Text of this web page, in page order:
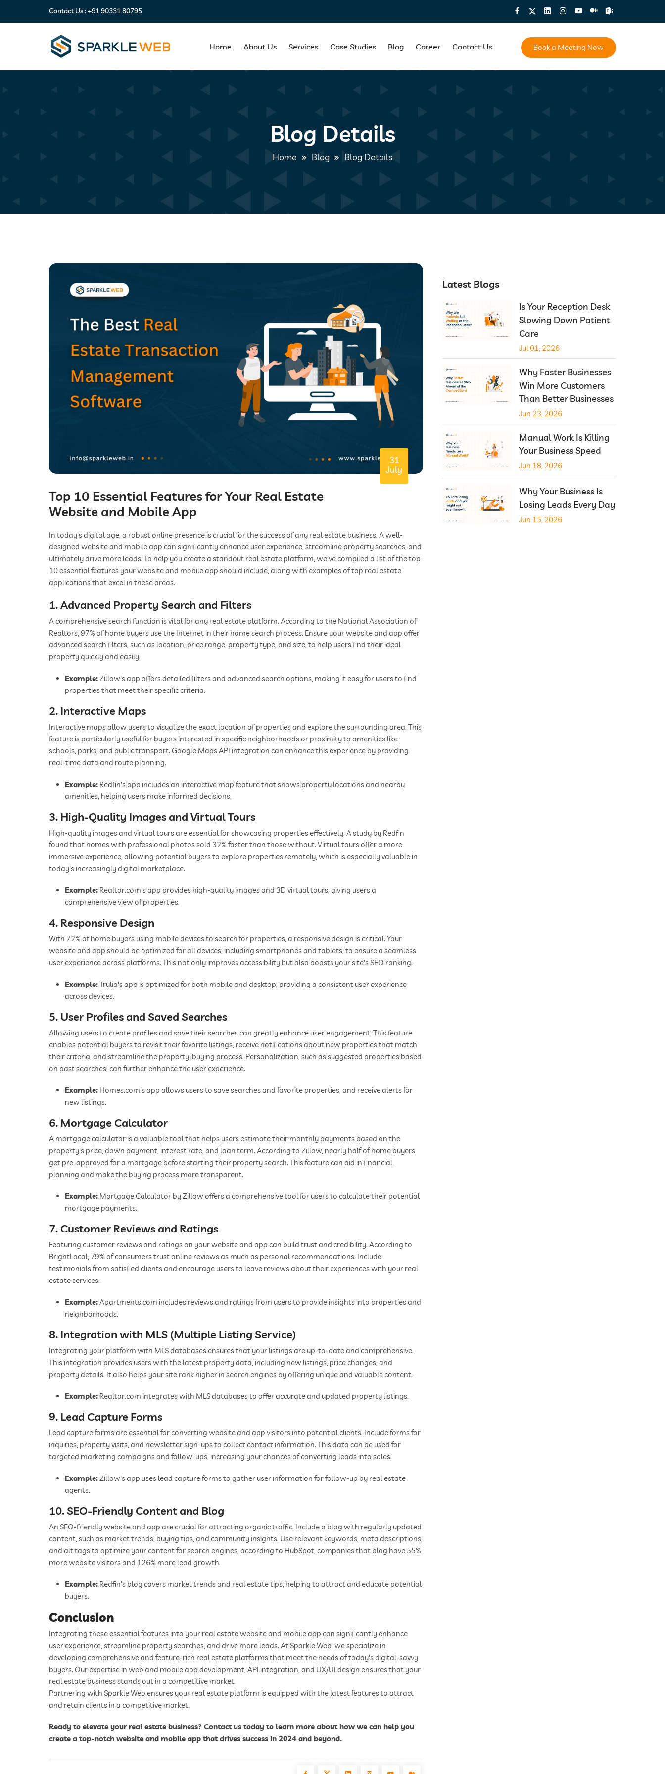
Contact Us :+91 90331 80795
Home About Us Services Case Studies Blog Career Contact Us Book a Meeting Now
Blog Details
Home Blog Blog Details
31
July
Top 10 Essential Features for Your Real Estate
Website and Mobile App
In today's digital age, a robust online presence is crucial for the success of any real estate business. A well-
designed website and mobile app can significantly enhance user experience, streamline property searches, and
ultimately drive more leads. To help you create a standout real estate platform, we've compiled a list of the top
10 essential features your website and mobile app should include, along with examples of top real estate
applications that excel in these areas.
1. Advanced Property Search and Filters
A comprehensive search function is vital for any real estate platform. According to the National Association of
Realtors, 97% of home buyers use the Internet in their home search process. Ensure your website and app offer
advanced search filters, such as location, price range, property type, and size, to help users find their ideal
property quickly and easily.
Example:Zillow's app offers detailed filters and advanced search options, making it easy for users to find
properties that meet their specific criteria.
2. Interactive Maps
Interactive maps allow users to visualize the exact location of properties and explore the surrounding area. This
feature is particularly useful for buyers interested in specific neighborhoods or proximity to amenities like
schools, parks, and public transport. Google Maps API integration can enhance this experience by providing
real-time data and route planning.
Example: Redfin's app includes an interactive map feature that shows property locations and nearby
amenities, helping users make informed decisions.
3. High-Quality Images and Virtual Tours
High-quality images and virtual tours are essential for showcasing properties effectively. A study by Redfin
found that homes with professional photos sold 32% faster than those without. Virtual tours offer a more
immersive experience, allowing potential buyers to explore properties remotely, which is especially valuable in
today's increasingly digital marketplace.
Example: Realtor.com's app provides high-quality images and 3D virtual tours, giving users a
comprehensive view of properties.
4. Responsive Design
With 72% of home buyers using mobile devices to search for properties, a responsive design is critical. Your
website and app should be optimized for all devices, including smartphones and tablets, to ensure a seamless
user experience across platforms. This not only improves accessibility but also boosts your site's SEO ranking.
Example:Trulia's app is optimized for both mobile and desktop, providing a consistent user experience
across devices.
5. User Profiles and Saved Searches
Allowing users to create profiles and save their searches can greatly enhance user engagement. This feature
enables potential buyers to revisit their favorite listings, receive notifications about new properties that match
their criteria, and streamline the property-buying process. Personalization, such as suggested properties based
on past searches, can further enhance the user experience.
Example: Homes.com's app allows users to save searches and favorite properties, and receive alerts for
new listings.
6. Mortgage Calculator
A mortgage calculator is a valuable tool that helps users estimate their monthly payments based on the
property's price, down payment, interest rate, and loan term. According to Zillow, nearly half of home buyers
get pre-approved for a mortgage before starting their property search. This feature can aid in financial
planning and make the buying process more transparent.
Example: Mortgage Calculator by Zillow offers a comprehensive tool for users to calculate their potential
mortgage payments.
7. Customer Reviews and Ratings
Featuring customer reviews and ratings on your website and app can build trust and credibility. According to
BrightLocal, 79% of consumers trust online reviews as much as personal recommendations. Include
testimonials from satisfied clients and encourage users to leave reviews about their experiences with your real
estate services.
Example:Apartments.com includes reviews and ratings from users to provide insights into properties and
neighborhoods.
8. Integration with MLS (Multiple Listing Service)
Integrating your platform with MLS databases ensures that your listings are up-to-date and comprehensive.
This integration provides users with the latest property data, including new listings, price changes, and
property details. It also helps your site rank higher in search engines by offering unique and valuable content.
Example: Realtor.com integrates with MLS databases to offer accurate and updated property listings.
9. Lead Capture Forms
Lead capture forms are essential for converting website and app visitors into potential clients. Include forms for
inquiries, property visits, and newsletter sign-ups to collect contact information. This data can be used for
targeted marketing campaigns and follow-ups, increasing your chances of converting leads into sales.
Example:Zillow's app uses lead capture forms to gather user information for follow-up by real estate
agents.
10. SEO-Friendly Content and Blog
An SEO-friendly website and app are crucial for attracting organic traffic. Include a blog with regularly updated
content, such as market trends, buying tips, and community insights. Use relevant keywords, meta descriptions,
and alt tags to optimize your content for search engines, according to HubSpot, companies that blog have 55%
more website visitors and 126% more lead growth.
Example: Redfin's blog covers market trends and real estate tips, helping to attract and educate potential
buyers.
Conclusion
Integrating these essential features into your real estate website and mobile app can significantly enhance
user experience, streamline property searches, and drive more leads. At Sparkle Web, we specialize in
developing comprehensive and feature-rich real estate platforms that meet the needs of today's digital-savvy
buyers. Our expertise in web and mobile app development, API integration, and UX/UI design ensures that your
real estate business stands out in a competitive market.
Partnering with Sparkle Web ensures your real estate platform is equipped with the latest features to attract
and retain clients in a competitive market.
Ready to elevate your real estate business? Contact us today to learn more about how we can help you
create a top-notch website and mobile app that drives success in 2024 and beyond.
Latest Blogs
Is Your Reception Desk
Slowing Down Patient
Care
Jul 01, 2026
Why Faster Businesses
Win More Customers
Than Better Businesses
Jun 23, 2026
Manual Work Is Killing
Your Business Speed
Jun 18, 2026
Why Your Business Is
Losing Leads Every Day
Jun 15, 2026